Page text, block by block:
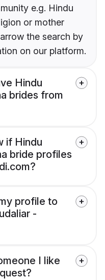
e.g. Hindu
or mother
the search by
on our platform.
Hindu
brides from
if Hindu
bride profiles
profile to
-
I like